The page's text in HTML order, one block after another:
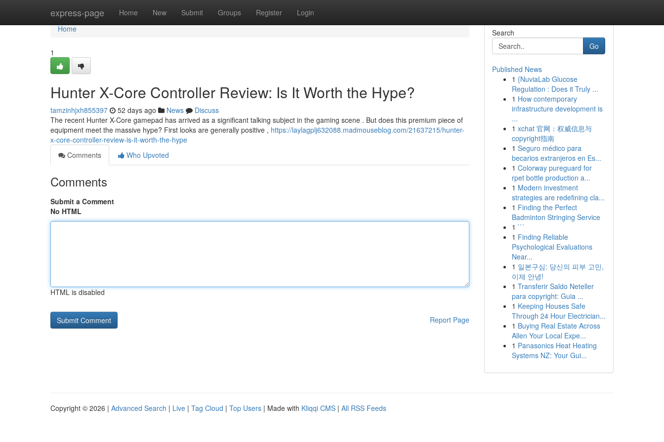
express-page Home New Submit Groups Register Login
Home
Home
1
Hunter X-Core Controller Review: Is It Worth the Hype?
tamzinhjxh855397 52 days ago News
Discuss
The recent Hunter X-Core gamepad has arrived as a significant talking subject in the gaming scene . But does this premium piece of
equipment meet the massive hype? First looks are generally positive , https://laylagplj632088.madmouseblog.com/21637215/hunter-
x-core-controller-review-is-it-worth-the-hype
Comments
Who Upvoted
Comments
Submit a Comment
No HTML
HTML is disabled
Report Page
Search
Go
Published News
1 {NuviaLab Glucose
Regulation : Does it Truly ...
1 How contemporary
infrastructure development is
...
1 xchat 官网：权威信息与
copyright指南
1 Seguro médico para
becarios extranjeros en Es...
1 Colorway pureguard for
rpet bottle production a...
1 Modern investment
strategies are redefining cla...
1 Finding the Perfect
Badminton Stringing Service
1 ```
1 Finding Reliable
Psychological Evaluations
Near...
1 일본구심: 당신의 피부 고민,
이제 안녕!
1 Transferir Saldo Neteller
para copyright: Guia ...
1 Keeping Houses Safe
Through 24 Hour Electrician...
1 Buying Real Estate Across
Allen Your Local Expe...
1 Panasonics Heat Heating
Systems NZ: Your Gui...
Copyright © 2026 | Advanced Search | Live | Tag Cloud | Top Users | Made with Kliqqi CMS | All RSS Feeds